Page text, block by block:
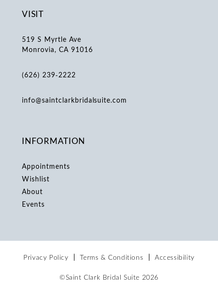
VISIT
519 S Myrtle Ave
Monrovia, CA 91016
(626) 239‑2222
info@saintclarkbridalsuite.com
INFORMATION
Appointments
Wishlist
About
Events
Privacy Policy Terms & Conditions Accessibility
©Saint Clark Bridal Suite 2026